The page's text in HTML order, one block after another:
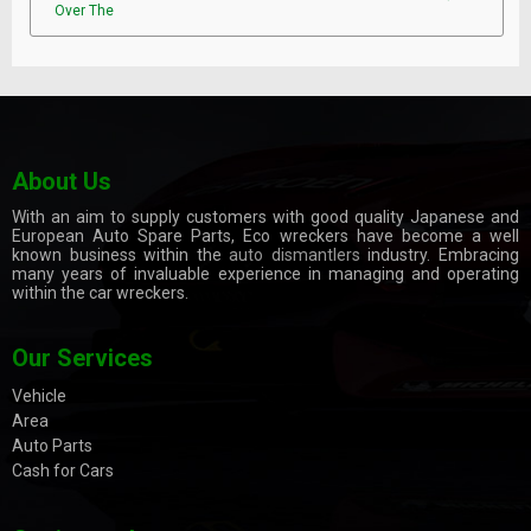
Over The
About Us
With an aim to supply customers with good quality Japanese and
European Auto Spare Parts, Eco wreckers have become a well
known business within theauto dismantlers industry. Embracing
many years of invaluable experience in managing and operating
within the car wreckers.
Our Services
Vehicle
Area
Auto Parts
Cash for Cars